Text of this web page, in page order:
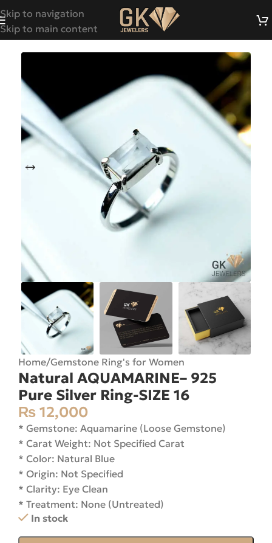
Skip to navigation
Skip to main content
Home/Gemstone Ring's for Women
Natural AQUAMARINE– 925
Pure Silver Ring-SIZE 16
₨ 12,000
* Gemstone: Aquamarine (Loose Gemstone)
* Carat Weight: Not Specified Carat
* Color: Natural Blue
* Origin: Not Specified
* Clarity: Eye Clean
* Treatment: None (Untreated)
In stock